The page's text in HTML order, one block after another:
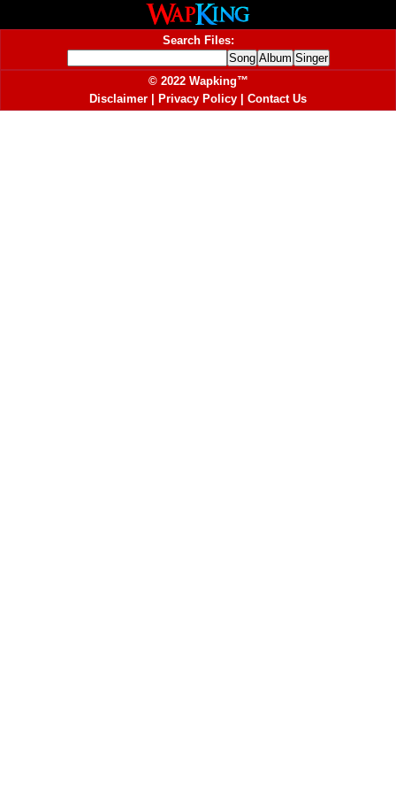
Search Files:
© 2022 Wapking™
Disclaimer
Privacy Policy Contact Us